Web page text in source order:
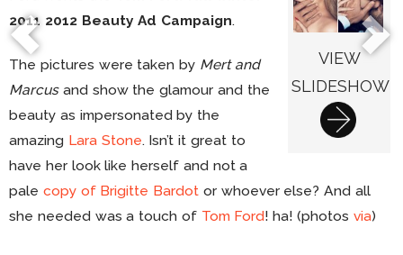
VIEW
SLIDESHOW
2011 2012 Beauty Ad Campaign.
The pictures were taken by Mert and
Marcusand show the glamour and the
beauty as impersonated by the
amazing Lara Stone. Isn’t it great to
have her look like herself and not a
pale copy of Brigitte Bardot or whoever else? And all
she needed was a touch of Tom Ford! ha! (photos via)